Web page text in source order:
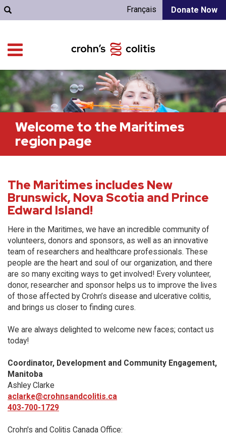
Donate Now
Français
Welcome to the Maritimes
region page
The Maritimes includes New
Brunswick, Nova Scotia and Prince
Edward Island!
Here in the Maritimes, we have an incredible community of
volunteers, donors and sponsors, as well as an innovative
team of researchers and healthcare professionals. These
people are the heart and soul of our organization, and there
are so many exciting ways to get involved! Every volunteer,
donor, researcher and sponsor helps us to improve the lives
of those affected by Crohn’s disease and ulcerative colitis,
and brings us closer to finding cures.
We are always delighted to welcome new faces; contact us
today!
Coordinator, Development and Community Engagement,
Manitoba
Ashley Clarke
aclarke@crohnsandcolitis.ca
403-700-1729
Crohn's and Colitis Canada Office: